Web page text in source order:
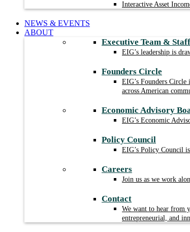
Interactive Asset
NEWS & EVENTS
ABOUT
Executive Team & Staff
EIG’s leadership is
Founders Circle
EIG’s Founders
across American
Economic Advisory
EIG’s Economic
Policy Council
EIG’s Policy Council
Careers
Join us as we work
Contact
We want to hear from
entrepreneurial, and